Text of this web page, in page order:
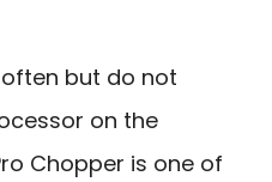
but do not
on the
Chopper is one of